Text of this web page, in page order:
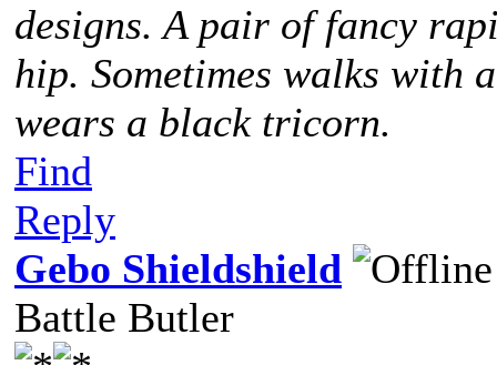
designs. A pair of fancy
hip. Sometimes walks with
wears a black tricorn.
Find
Reply
Gebo Shieldshield
Battle Butler